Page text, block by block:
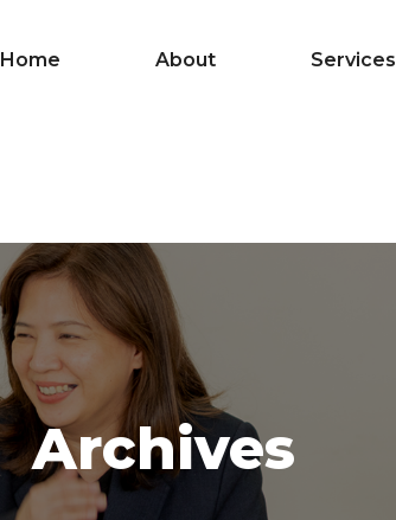
Home About Services
Archives